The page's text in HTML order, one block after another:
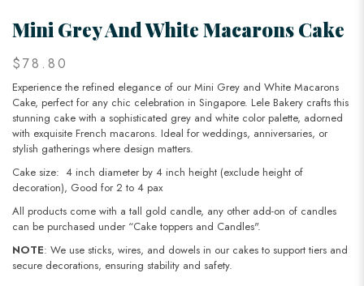
Mini Grey And White Macarons Cake
$78.80
Experience the refined elegance of our Mini Grey and White Macarons
Cake, perfect for any chic celebration in Singapore. Lele Bakery crafts this
stunning cake with a sophisticated grey and white color palette, adorned
with exquisite French macarons. Ideal for weddings, anniversaries, or
stylish gatherings where design matters.
Cake size: 4 inch diameter by 4 inch height (exclude height of
decoration), Good for 2 to 4 pax
All products come with a tall gold candle, any other add-on of candles
can be purchased under “Cake toppers and Candles".
NOTE: We use sticks, wires, and dowels in our cakes to support tiers and
secure decorations, ensuring stability and safety.